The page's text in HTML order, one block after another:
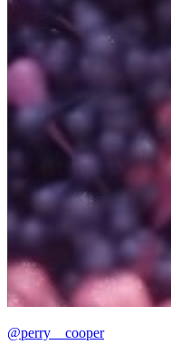
@perry__cooper